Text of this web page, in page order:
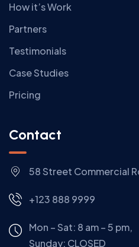
How it’s Work
Partners
Testimonials
Case Studies
Pricing
Contact
58 Street Commercial
+123 888 9999
Mon – Sat: 8 am – 5 pm,
Sunday: CLOSED